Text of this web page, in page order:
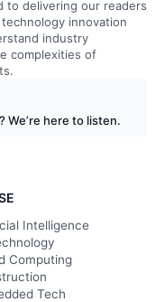
to delivering our readers
innovation
industry
complexities of
We’re here to listen.
Intelligence
Computing
Tech